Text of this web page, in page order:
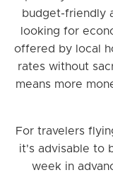
budget-friendly
looking for
offered by local
rates without
means more
For travelers
it's advisable to
week in